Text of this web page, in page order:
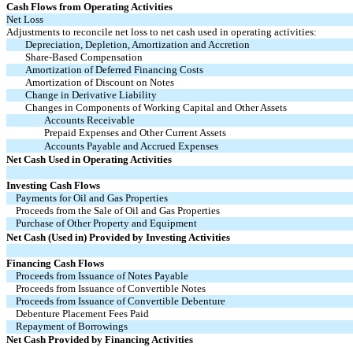
Cash Flows from Operating Activities
Net Loss
Adjustments to reconcile net loss to net cash used in operating activities:
Depreciation, Depletion, Amortization and Accretion
Share-Based Compensation
Amortization of Deferred Financing Costs
Amortization of Discount on Notes
Change in Derivative Liability
Changes in Components of Working Capital and Other Assets
Accounts Receivable
Prepaid Expenses and Other Current Assets
Accounts Payable and Accrued Expenses
Net Cash Used in Operating Activities
Investing Cash Flows
Payments for Oil and Gas Properties
Proceeds from the Sale of Oil and Gas Properties
Purchase of Other Property and Equipment
Net Cash (Used in) Provided by Investing Activities
Financing Cash Flows
Proceeds from Issuance of Notes Payable
Proceeds from Issuance of Convertible Notes
Proceeds from Issuance of Convertible Debenture
Debenture Placement Fees Paid
Repayment of Borrowings
Net Cash Provided by Financing Activities